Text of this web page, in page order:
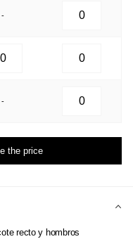
-
-
the price
recto y hombros